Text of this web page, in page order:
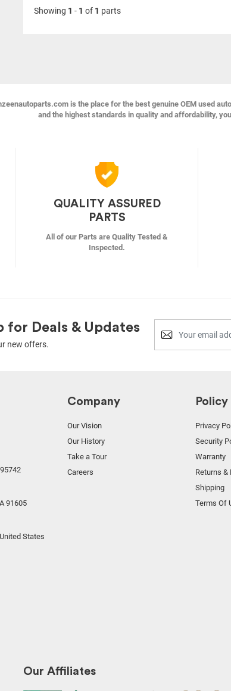
Showing 1 - 1 of 1 parts
is the place for the best genuine OEM used
and the highest standards in quality and affordability,
QUALITY ASSURED
PARTS
All of our Parts are Quality Tested &
Inspected.
for Deals & Updates
new offers.
91605
States
Company
Our Vision
Our History
Take a Tour
Careers
Privacy
Security
Warranty
Returns &
Shipping
Terms Of
Our Affiliates